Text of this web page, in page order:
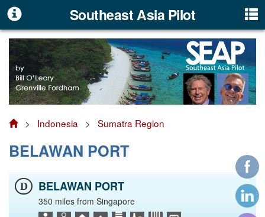
Southeast Asia Pilot
> Indonesia > Sumatra Region
BELAWAN PORT
D BELAWAN PORT
350 miles from Singapore